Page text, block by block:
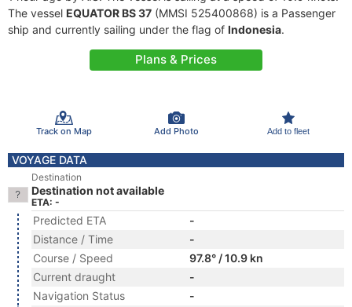
The vessel EQUATOR BS 37 (MMSI 525400868) is a Passenger
ship and currently sailing under the flag of Indonesia.
Plans & Prices
Track on Map Add Photo Add to fleet
VOYAGE DATA
Destination
Destination not available
ETA: -
Predicted ETA
-
Distance / Time
-
Course / Speed
97.8° / 10.9 kn
Current draught
-
Navigation Status
-